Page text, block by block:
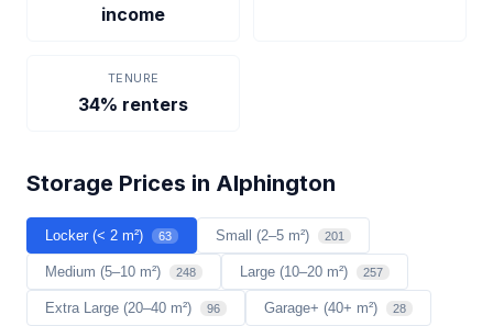
income
TENURE
34% renters
Storage Prices in Alphington
Locker (< 2 m²) 63 Small (2–5 m²) 201
Medium (5–10 m²) 248 Large (10–20 m²) 257
Extra Large (20–40 m²) 96 Garage+ (40+ m²) 28